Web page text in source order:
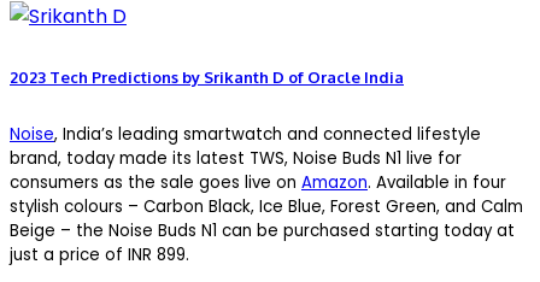
2023 Tech Predictions by Srikanth D of Oracle India
Noise, India’s leading smartwatch and connected lifestyle
brand, today made its latest TWS, Noise Buds N1 live for
consumers as the sale goes live on Amazon. Available in four
stylish colours – Carbon Black, Ice Blue, Forest Green, and Calm
Beige – the Noise Buds N1 can be purchased starting today at
just a price of INR 899.